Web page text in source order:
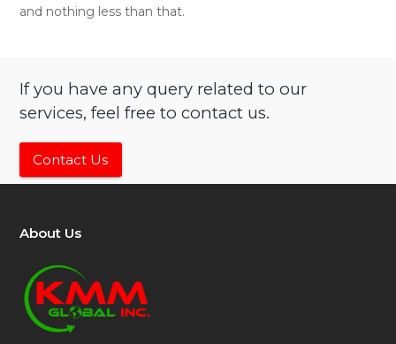
and nothing less than that.
If you have any query related to our
services, feel free to contact us.
Contact Us
About Us